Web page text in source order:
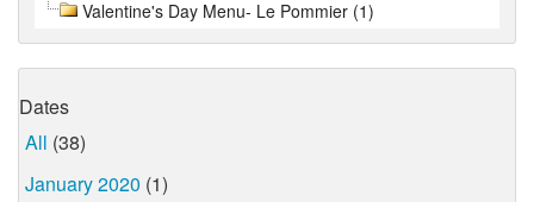
Valentine's Day Menu- Le Pommier (1)
Dates
All (38)
January 2020 (1)